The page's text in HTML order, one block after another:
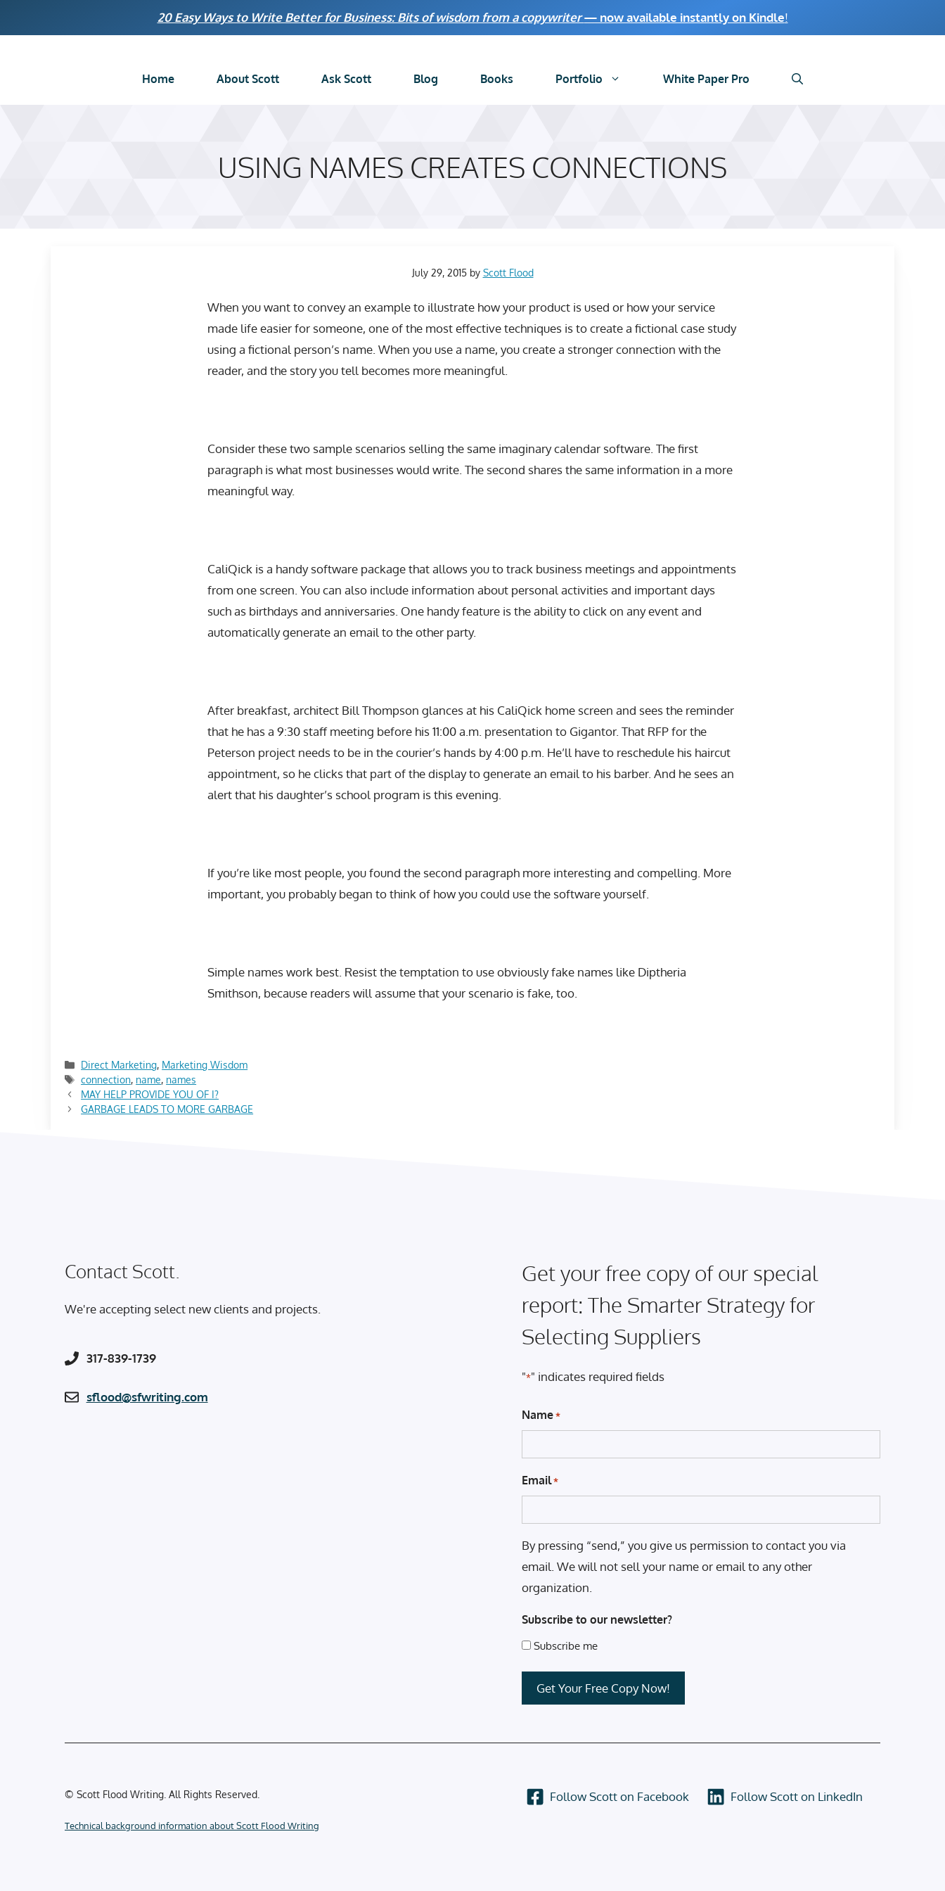
20 Easy Ways to Write Better for Business: Bits of wisdom from a copywriter— now available instantly on Kindle!
Home About Scott Ask Scott Blog Books Portfolio White Paper Pro
USING NAMES CREATES CONNECTIONS
July 29, 2015 by Scott Flood
When you want to convey an example to illustrate how your product is used or how your service
made life easier for someone, one of the most effective techniques is to create a fictional case study
using a fictional person’s name. When you use a name, you create a stronger connection with the
reader, and the story you tell becomes more meaningful.
Consider these two sample scenarios selling the same imaginary calendar software. The first
paragraph is what most businesses would write. The second shares the same information in a more
meaningful way.
CaliQick is a handy software package that allows you to track business meetings and appointments
from one screen. You can also include information about personal activities and important days
such as birthdays and anniversaries. One handy feature is the ability to click on any event and
automatically generate an email to the other party.
After breakfast, architect Bill Thompson glances at his CaliQick home screen and sees the reminder
that he has a 9:30 staff meeting before his 11:00 a.m. presentation to Gigantor. That RFP for the
Peterson project needs to be in the courier’s hands by 4:00 p.m. He’ll have to reschedule his haircut
appointment, so he clicks that part of the display to generate an email to his barber. And he sees an
alert that his daughter’s school program is this evening.
If you’re like most people, you found the second paragraph more interesting and compelling. More
important, you probably began to think of how you could use the software yourself.
Simple names work best. Resist the temptation to use obviously fake names like Diptheria
Smithson, because readers will assume that your scenario is fake, too.
Categories
Direct Marketing, Marketing Wisdom
Tags
connection, name, names
MAY HELP PROVIDE YOU OF I?
GARBAGE LEADS TO MORE GARBAGE
Contact Scott.
We're accepting select new clients and projects.
317-839-1739
sflood@sfwriting.com
Get your free copy of our special
report: The Smarter Strategy for
Selecting Suppliers
"*" indicates required fields
Name *
Email *
By pressing “send,” you give us permission to contact you via
email. We will not sell your name or email to any other
organization.
Subscribe to our newsletter?
Subscribe me
© Scott Flood Writing. All Rights Reserved.
Technical background information about Scott Flood Writing
Follow Scott on Facebook Follow Scott on LinkedIn